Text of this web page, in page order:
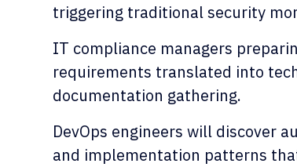
triggering traditional security
IT compliance managers
requirements translated into
documentation gathering.
DevOps engineers will discover
and implementation patterns